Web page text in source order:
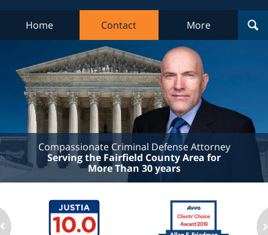
Home Contact More
Compassionate Criminal Defense Attorney
Serving the Fairfield County Area for
More Than 30 years